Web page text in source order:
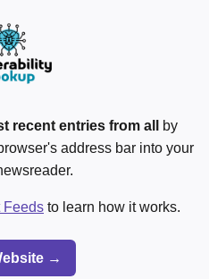
recent entries from all
by
address bar into your
Feeds to learn how it works.
→